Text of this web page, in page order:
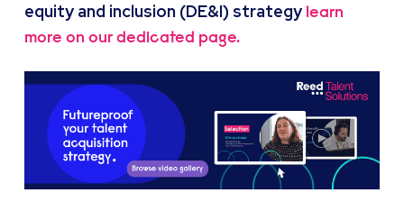
equity and inclusion (DE&I) strategy learn
more on our dedicated page.